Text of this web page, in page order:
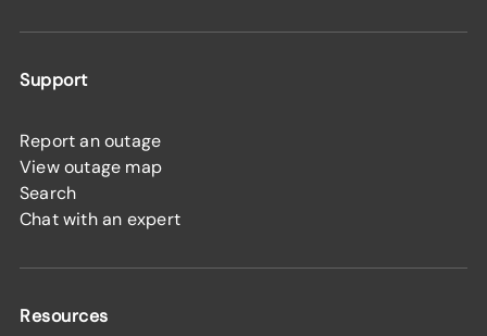
Support
Report an outage
View outage map
Search
Chat with an expert
Resources